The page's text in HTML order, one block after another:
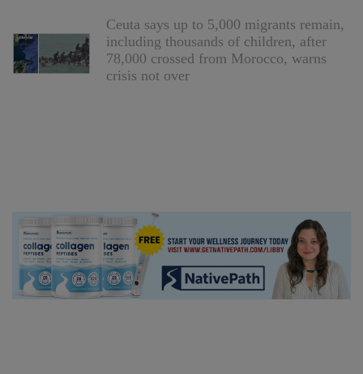
Ceuta says up to 5,000 migrants remain,
including thousands of children, after
78,000 crossed from Morocco, warns
crisis not over